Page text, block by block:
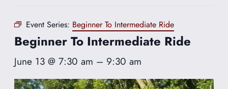
Event Series: Beginner To Intermediate Ride
Beginner To Intermediate Ride
June 13 @ 7:30 am – 9:30 am